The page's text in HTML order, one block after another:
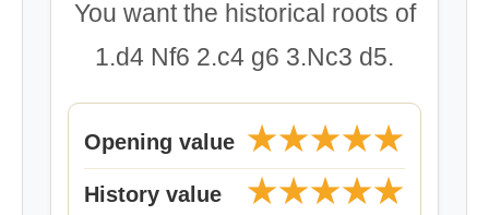
You want the historical roots of
1.d4 Nf6 2.c4 g6 3.Nc3 d5.
Opening value ★★★★★
History value ★★★★★